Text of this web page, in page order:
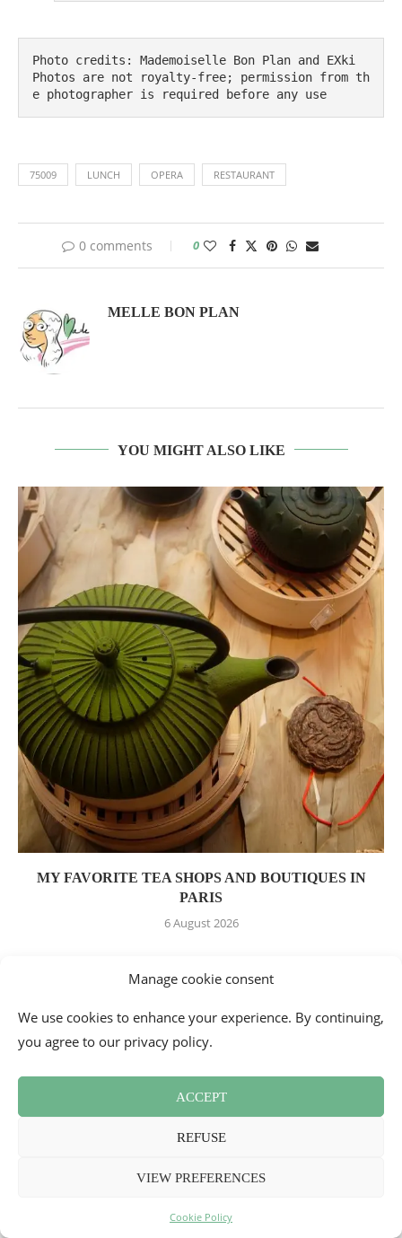
Manage cookie consent
We use cookies to enhance your experience. By continuing,
you agree to our privacy policy.
ACCEPT
REFUSE
VIEW PREFERENCES
Cookie Policy
Photo credits: Mademoiselle Bon Plan and EXki
Photos are not royalty-free; permission from th
e photographer is required before any use
75009 LUNCH OPERA RESTAURANT
0 comments 0
MELLE BON PLAN
YOU MIGHT ALSO LIKE
MY FAVORITE TEA SHOPS AND BOUTIQUES IN
PARIS
6 August 2026